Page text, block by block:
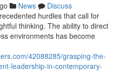
News
Discuss
hurdles that call for
thinking. The ability to direct
environments has become
42088285/grasping-the-
leadership-in-contemporary-